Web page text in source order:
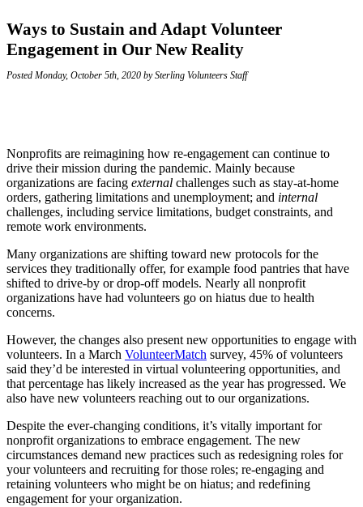
Ways to Sustain and Adapt Volunteer
Engagement in Our New Reality
Posted Monday, October 5th, 2020 by Sterling Volunteers Staff
Nonprofits are reimagining how re-engagement can continue to
drive their mission during the pandemic. Mainly because
organizations are facing external challenges such as stay-at-home
orders, gathering limitations and unemployment; and internal
challenges, including service limitations, budget constraints, and
remote work environments.
Many organizations are shifting toward new protocols for the
services they traditionally offer, for example food pantries that have
shifted to drive-by or drop-off models. Nearly all nonprofit
organizations have had volunteers go on hiatus due to health
concerns.
However, the changes also present new opportunities to engage with
volunteers. In a March VolunteerMatch survey, 45% of volunteers
said they’d be interested in virtual volunteering opportunities, and
that percentage has likely increased as the year has progressed. We
also have new volunteers reaching out to our organizations.
Despite the ever-changing conditions, it’s vitally important for
nonprofit organizations to embrace engagement. The new
circumstances demand new practices such as redesigning roles for
your volunteers and recruiting for those roles; re-engaging and
retaining volunteers who might be on hiatus; and redefining
engagement for your organization.